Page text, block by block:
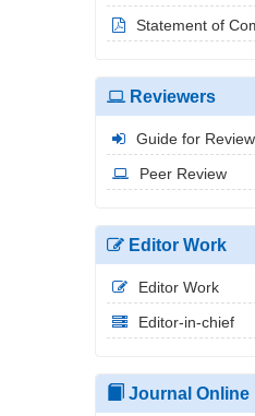
Statement of
Reviewers
Guide for
Peer Review
Editor Work
Editor Work
Editor-in-chief
Journal Online